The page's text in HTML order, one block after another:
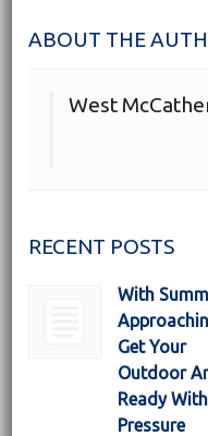
ABOUT THE
West
RECENT POSTS
With
Get Your
Outdoor
Ready With
Pressure